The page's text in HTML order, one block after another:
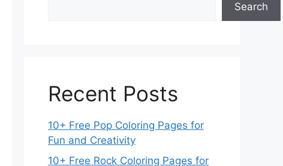
Search
Recent Posts
10+ Free Pop Coloring Pages for
Fun and Creativity
10+ Free Rock Coloring Pages for